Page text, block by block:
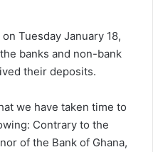
Tuesday January 18,
banks and non-bank
their deposits.
we have taken time to
Contrary to the
of the Bank of Ghana,